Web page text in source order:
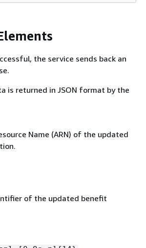
the service sends back an
is returned in JSON format by the
Name (ARN) of the updated
of the updated benefit